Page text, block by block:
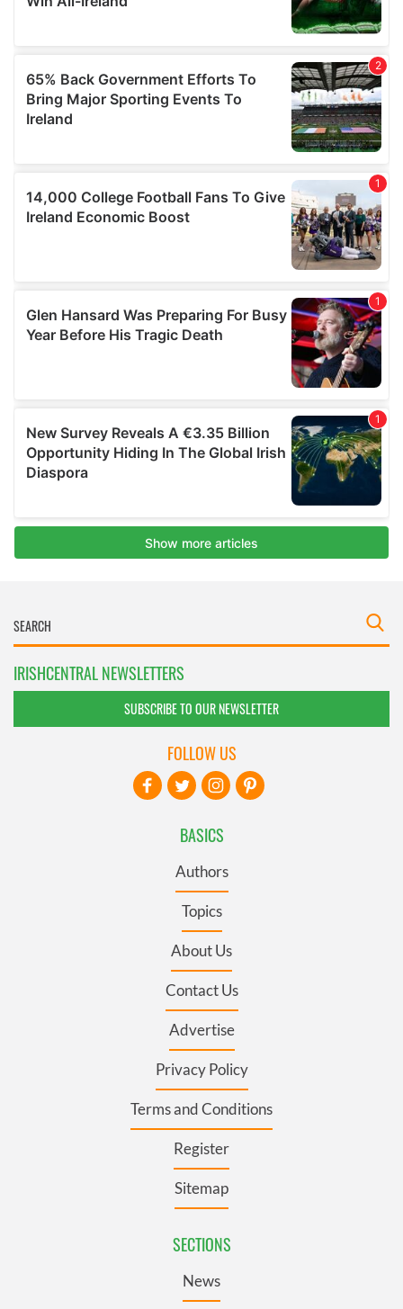
IRISHCENTRAL NEWSLETTERS
SUBSCRIBE TO OUR NEWSLETTER
BASICS
Authors
Topics
About Us
Contact Us
Advertise
Privacy Policy
Terms and Conditions
Register
Sitemap
SECTIONS
News
FOLLOW US